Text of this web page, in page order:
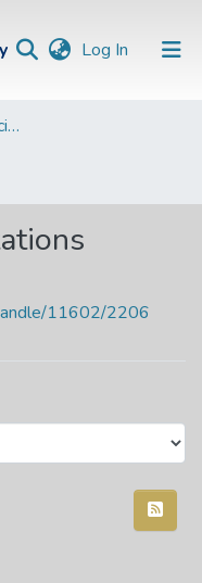
Log In (current)
Faculty of Humanities, Social Sciences and Education
11602/2206